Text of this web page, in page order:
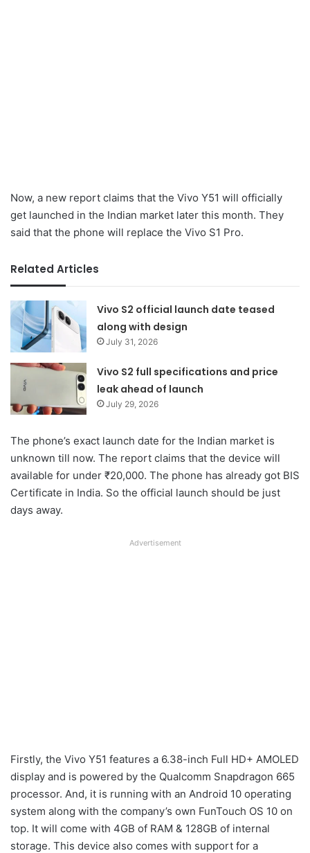
Now, a new report claims that the Vivo Y51 will officially
get launched in the Indian market later this month. They
said that the phone will replace the Vivo S1 Pro.
Related Articles
Vivo S2 official launch date teased
along with design
July 31, 2026
Vivo S2 full specifications and price
leak ahead of launch
July 29, 2026
The phone’s exact launch date for the Indian market is
unknown till now. The report claims that the device will
available for under ₹20,000. The phone has already got BIS
Certificate in India. So the official launch should be just
days away.
Advertisement
Firstly, the Vivo Y51 features a 6.38-inch Full HD+ AMOLED
display and is powered by the Qualcomm Snapdragon 665
processor. And, it is running with an Android 10 operating
system along with the company’s own FunTouch OS 10 on
top. It will come with 4GB of RAM & 128GB of internal
storage. This device also comes with support for a